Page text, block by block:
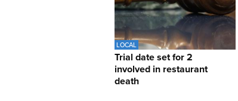
LOCAL
Trial date set for 2
involved in restaurant
death